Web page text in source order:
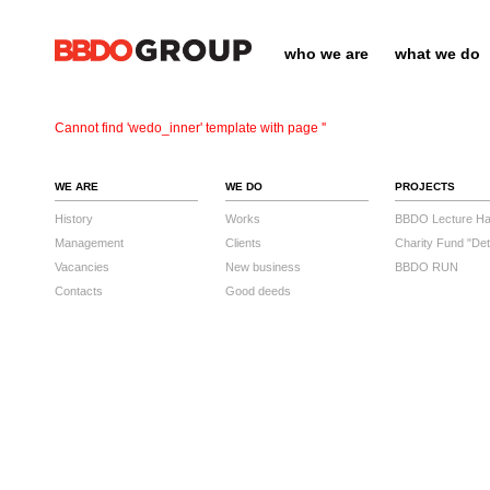
who we are what we do
Cannot find 'wedo_inner' template with page ''
WE ARE
History
Management
Vacancies
Contacts
WE DO
Works
Clients
New business
Good deeds
PROJECTS
BBDO Lecture
Charity Fund
BBDO RUN